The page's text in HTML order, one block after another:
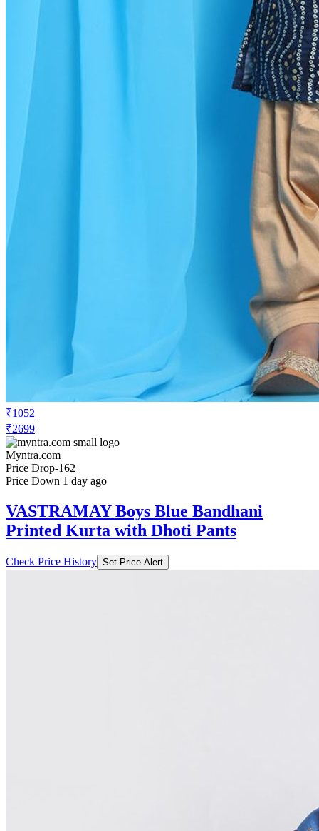
₹1052
₹2699
Myntra.com
Price Drop-162
Price Down 1 day ago
VASTRAMAY Boys Blue Bandhani
Printed Kurta with Dhoti Pants
Check Price History Set Price Alert